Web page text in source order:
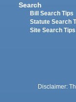
Search
Bill Search Tips
Statute Search
Site Search Tips
Disclaimer: